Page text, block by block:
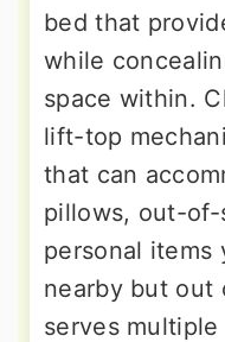
bed that
while
space within.
lift-top
that can
pillows, out-
personal items
nearby but out
serves